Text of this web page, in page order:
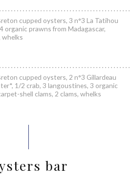
cupped oysters, 3 n°3 La Tatihou
organic prawns from Madagascar,
whelks
cupped oysters, 2 n°3 Gillardeau
1/2 crab, 3 langoustines, 3 organic
shell clams, 2 clams, whelks
bar